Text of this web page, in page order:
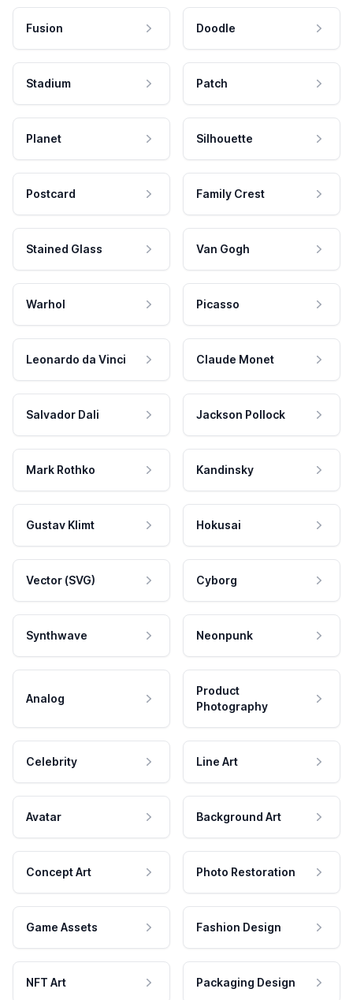
Fusion Doodle
Stadium Patch
Planet Silhouette
Postcard Family Crest
Stained Glass Van Gogh
Warhol Picasso
Leonardo da Vinci Claude Monet
Salvador Dali Jackson Pollock
Mark Rothko Kandinsky
Gustav Klimt Hokusai
Vector (SVG) Cyborg
Synthwave Neonpunk
Analog
Product
Photography
Celebrity Line Art
Avatar Background Art
Concept Art Photo Restoration
Game Assets Fashion Design
NFT Art Packaging Design